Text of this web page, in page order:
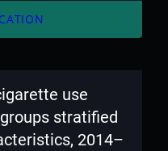
use
stratified
2014–